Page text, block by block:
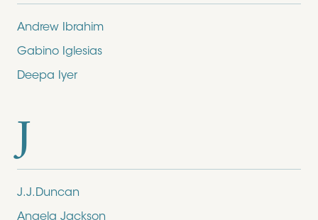
Andrew Ibrahim
Gabino Iglesias
Deepa Iyer
J
J.J.Duncan
Angela Jackson